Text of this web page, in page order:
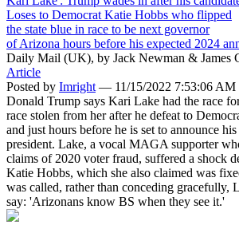
Loses to Democrat Katie Hobbs who flipped
the state blue in race to be next governor
of Arizona hours before his expected 2024
Daily Mail (UK), by Jack Newman & James
Article
Posted by Imright — 11/15/2022 7:53:06 AM
Donald Trump says Kari Lake had the race
race stolen from her after he defeat to
and just hours before he is set to announce
president. Lake, a vocal MAGA supporter
claims of 2020 voter fraud, suffered a shock
Katie Hobbs, which she also claimed was
was called, rather than conceding gracefully,
say: 'Arizonans know BS when they see it.'